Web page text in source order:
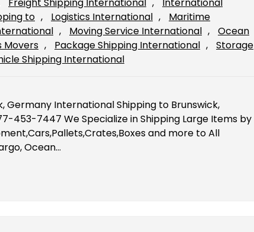
to , Logistics International ,
Maritime
, Moving Service International ,
Ocean
Movers , Package Shipping International ,
Storage
Shipping International
Germany International Shipping to Brunswick,
453-7447 We Specialize in Shipping Large Items by
and more to All
Ocean…